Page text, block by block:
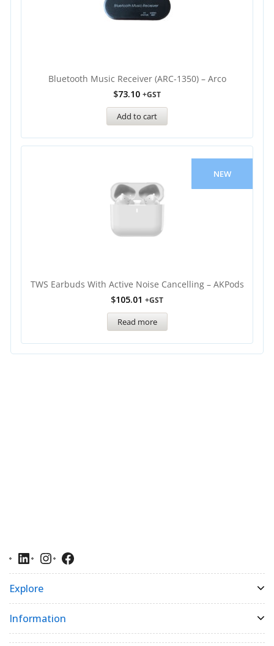
Bluetooth Music Receiver (ARC-1350) – Arco
$73.10 +GST
Add to cart
NEW
TWS Earbuds With Active Noise Cancelling – AKPods
$105.01 +GST
Read more
Explore
Information